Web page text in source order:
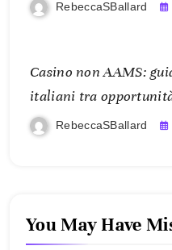
RebeccaSBallard
Casino non AAMS:
italiani tra
RebeccaSBallard
You May Have